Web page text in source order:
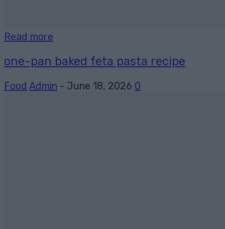
Read more
one-pan baked feta pasta recipe
Food Admin - June 18, 2026 0